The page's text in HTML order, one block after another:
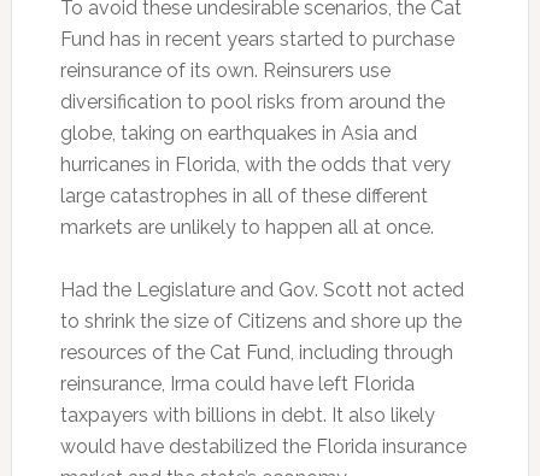
To avoid these undesirable scenarios, the Cat
Fund has in recent years started to purchase
reinsurance of its own. Reinsurers use
diversification to pool risks from around the
globe, taking on earthquakes in Asia and
hurricanes in Florida, with the odds that very
large catastrophes in all of these different
markets are unlikely to happen all at once.
Had the Legislature and Gov. Scott not acted
to shrink the size of Citizens and shore up the
resources of the Cat Fund, including through
reinsurance, Irma could have left Florida
taxpayers with billions in debt. It also likely
would have destabilized the Florida insurance